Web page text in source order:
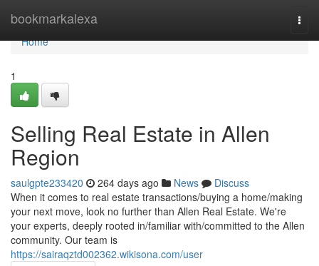
bookmarkalexa
Home
Home
1
Selling Real Estate in Allen
Region
saulgpte233420 264 days ago News
Discuss
When it comes to real estate transactions/buying a home/making
your next move, look no further than Allen Real Estate. We're
your experts, deeply rooted in/familiar with/committed to the Allen
community. Our team is
https://sairaqztd002362.wikisona.com/user